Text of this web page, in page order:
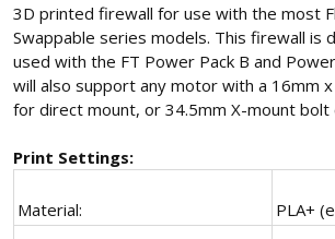
3D printed firewall for use with the most
Swappable series models. This firewall is
used with the FT Power Pack B and
will also support any motor with a 16mm
for direct mount, or 34.5mm X-mount bolt
Print Settings:
Material: PLA+